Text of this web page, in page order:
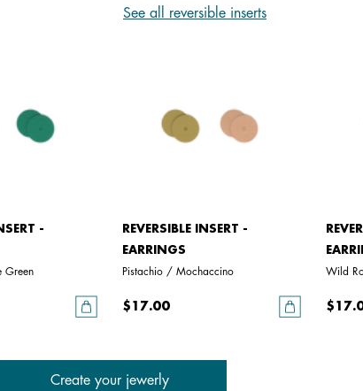
See all reversible inserts
-
Green
REVERSIBLE INSERT -
EARRINGS
Pistachio / Mochaccino
$17.00
Wild
Create your jewerly